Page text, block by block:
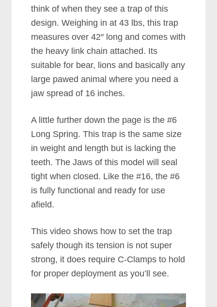
think of when they see a trap of this
design. Weighing in at 43 lbs, this trap
measures over 42″ long and comes with
the heavy link chain attached. Its
suitable for bear, lions and basically any
large pawed animal where you need a
jaw spread of 16 inches.
A little further down the page is the #6
Long Spring. This trap is the same size
in weight and length but is lacking the
teeth. The Jaws of this model will seal
tight when closed. Like the #16, the #6
is fully functional and ready for use
afield.
This video shows how to set the trap
safely though its tension is not super
strong, it does require C-Clamps to hold
for proper deployment as you’ll see.